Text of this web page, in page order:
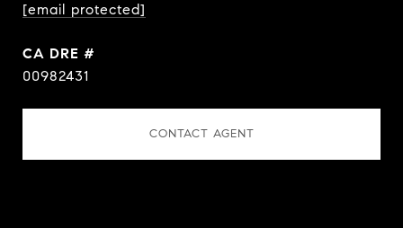
[email protected]
DRE #
00982431
CONTACT AGENT